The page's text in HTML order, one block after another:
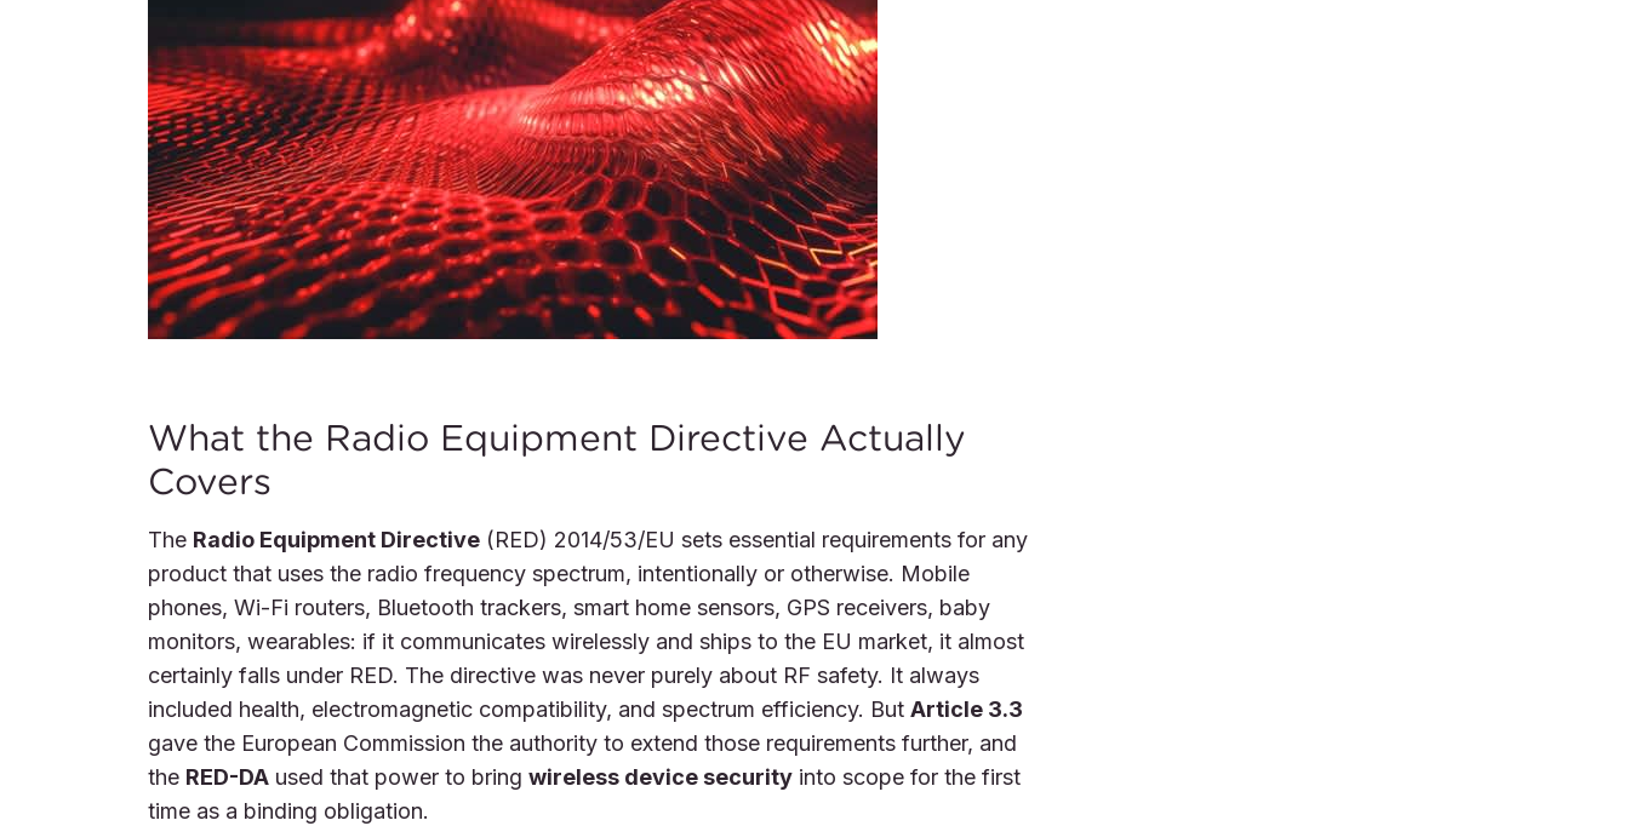
What the Radio Equipment Directive Actually
Covers
The Radio Equipment Directive (RED) 2014/53/EU sets essential requirements for any
product that uses the radio frequency spectrum, intentionally or otherwise. Mobile
phones, Wi-Fi routers, Bluetooth trackers, smart home sensors, GPS receivers, baby
monitors, wearables: if it communicates wirelessly and ships to the EU market, it almost
certainly falls under RED. The directive was never purely about RF safety. It always
included health, electromagnetic compatibility, and spectrum efficiency. But Article 3.3
gave the European Commission the authority to extend those requirements further, and
the RED-DA used that power to bring wireless device security into scope for the first
time as a binding obligation.